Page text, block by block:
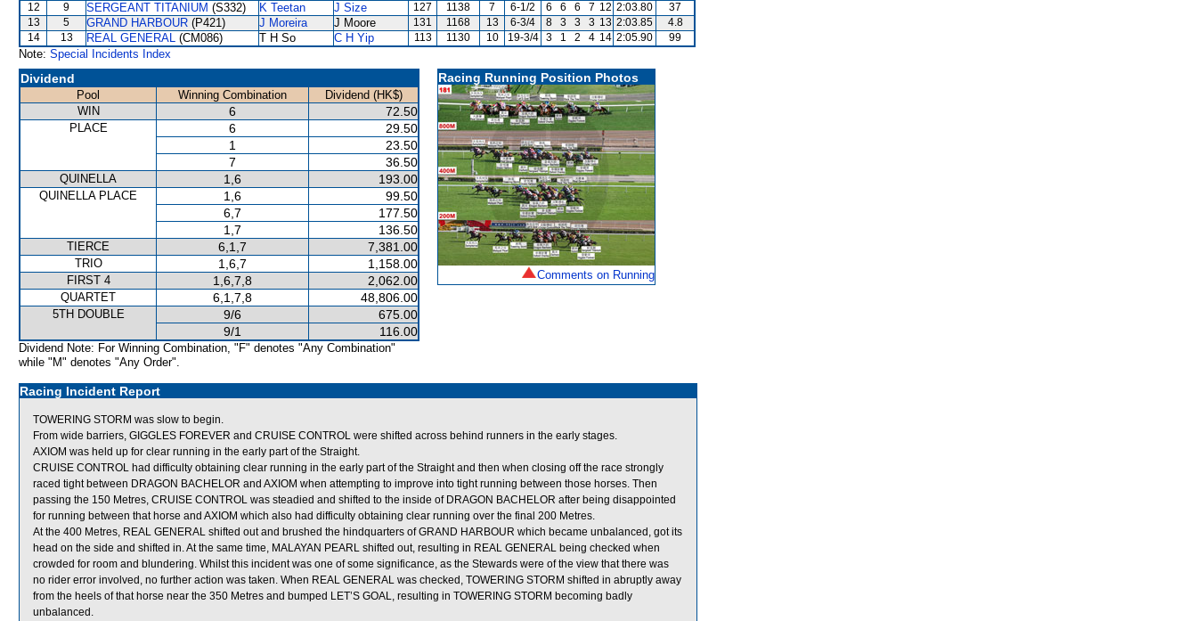
12
9 SERGEANT TITANIUM (S332) K Teetan J Size 127 1138 7 6-1/2 6 6 6 7 12 2:03.80
37
13
5 GRAND HARBOUR (P421) J Moreira J Moore 131 1168 13 6-3/4 8 3 3 3 13 2:03.85
4.8
14
13 REAL GENERAL (CM086) T H So C H Yip 113 1130 10 19-3/4 3 1 2 4 14 2:05.90 99
Note: Special Incidents Index
Dividend
Pool Winning Combination
Dividend (HK$)
WIN
6 72.50
PLACE 6
29.50
1
23.50
7
36.50
QUINELLA 1,6 193.00
QUINELLA PLACE 1,6
99.50
6,7
177.50
1,7
136.50
TIERCE 6,1,7 7,381.00
TRIO 1,6,7 1,158.00
FIRST 4 1,6,7,8 2,062.00
QUARTET 6,1,7,8 48,806.00
5TH DOUBLE 9/6
675.00
9/1
116.00
Dividend Note: For Winning Combination, "F" denotes "Any Combination"
while "M" denotes "Any Order".
Racing Running Position Photos
Comments on Running
Racing Incident Report
TOWERING STORM was slow to begin.
From wide barriers, GIGGLES FOREVER and CRUISE CONTROL were shifted across behind runners in the early stages.
AXIOM was held up for clear running in the early part of the Straight.
CRUISE CONTROL had difficulty obtaining clear running in the early part of the Straight and then when closing off the race strongly
raced tight between DRAGON BACHELOR and AXIOM when attempting to improve into tight running between those horses. Then
passing the 150 Metres, CRUISE CONTROL was steadied and shifted to the inside of DRAGON BACHELOR after being disappointed
for running between that horse and AXIOM which also had difficulty obtaining clear running over the final 200 Metres.
At the 400 Metres, REAL GENERAL shifted out and brushed the hindquarters of GRAND HARBOUR which became unbalanced, got its
head on the side and shifted in. At the same time, MALAYAN PEARL shifted out, resulting in REAL GENERAL being checked when
crowded for room and blundering. Whilst this incident was one of some significance, as the Stewards were of the view that there was
no rider error involved, no further action was taken. When REAL GENERAL was checked, TOWERING STORM shifted in abruptly away
from the heels of that horse near the 350 Metres and bumped LET’S GOAL, resulting in TOWERING STORM becoming badly
unbalanced.